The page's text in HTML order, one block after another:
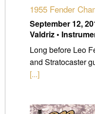
1955 Fender
September 12,
Valdriz •
Long before Leo
and Stratocaster
[...]